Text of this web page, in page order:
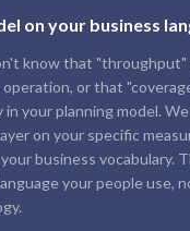
on your business
know that "throughput"
or that
in your planning model.
on your specific
business vocabulary.
your people use,